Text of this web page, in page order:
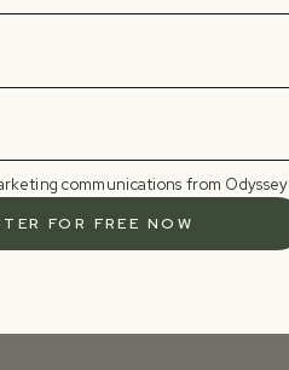
communications from Odyssey